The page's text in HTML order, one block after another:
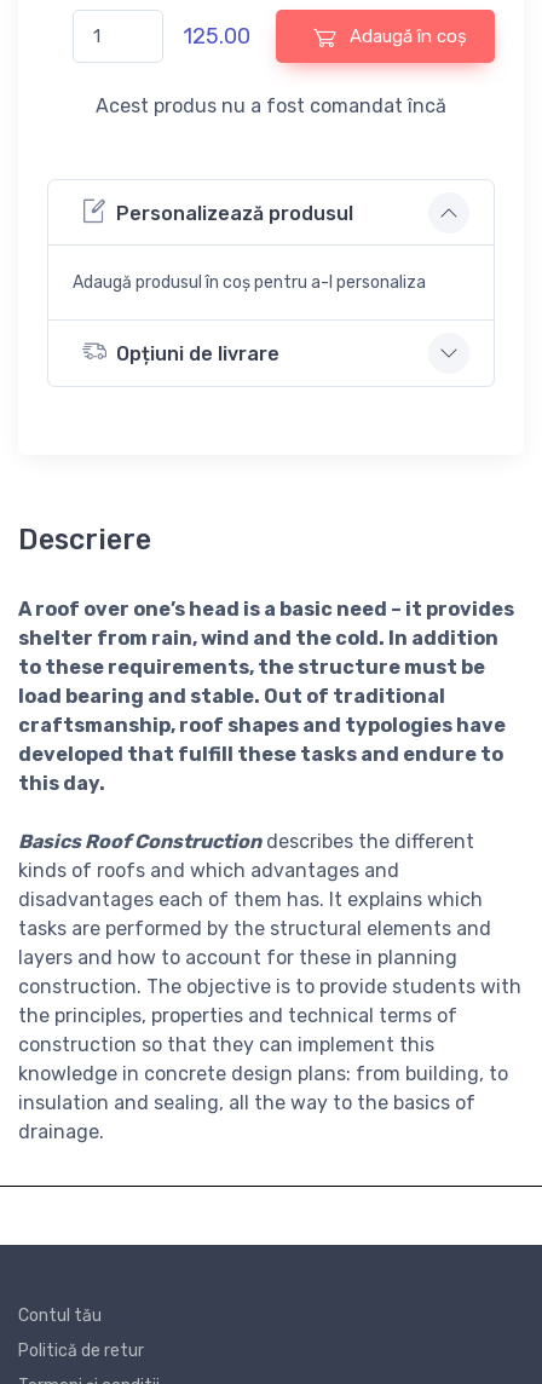
125.00 Adaugă în coș
Acest produs nu a fost comandat încă
Personalizează produsul
Adaugă produsul în coș pentru a-l personaliza
Opțiuni de livrare
Descriere
A roof over one’s head is a basic need – it provides
shelter from rain, wind and the cold. In addition
to these requirements, the structure must be
load bearing and stable. Out of traditional
craftsmanship, roof shapes and typologies have
developed that fulfill these tasks and endure to
this day.
Basics Roof Constructiondescribes the different
kinds of roofs and which advantages and
disadvantages each of them has. It explains which
tasks are performed by the structural elements and
layers and how to account for these in planning
construction. The objective is to provide students with
the principles, properties and technical terms of
construction so that they can implement this
knowledge in concrete design plans: from building, to
insulation and sealing, all the way to the basics of
drainage.
Contul tău
Politică de retur